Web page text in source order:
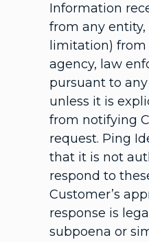
Information
from any
limitation)
agency, law
pursuant to
unless it is
from notifying
request. Ping
that it is not
respond to
Customer’s
response is
subpoena or